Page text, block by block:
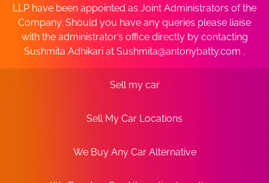
LLP have been appointed as Joint Administrators of the
Company. Should you have any queries please liaise
with the administrator’s office directly by contacting
Sushmita Adhikari at Sushmita@antonybatty.com .
Sell my car
Sell My Car Locations
We Buy Any Car Alternative